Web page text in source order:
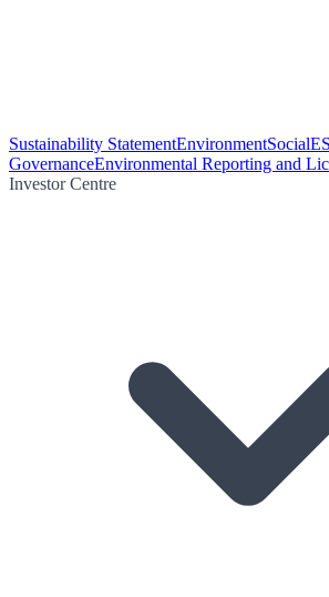
Sustainability StatementEnvironmentSocial
GovernanceEnvironmental Reporting and
Investor Centre